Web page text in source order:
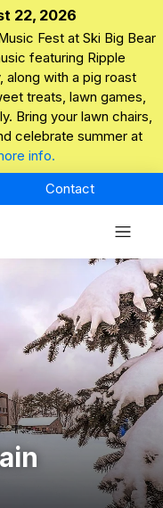
22, 2026
Fest at Ski Big Bear
featuring Ripple
along with a pig roast
treats, lawn games,
Bring your lawn chairs,
celebrate summer at
info.
Contact